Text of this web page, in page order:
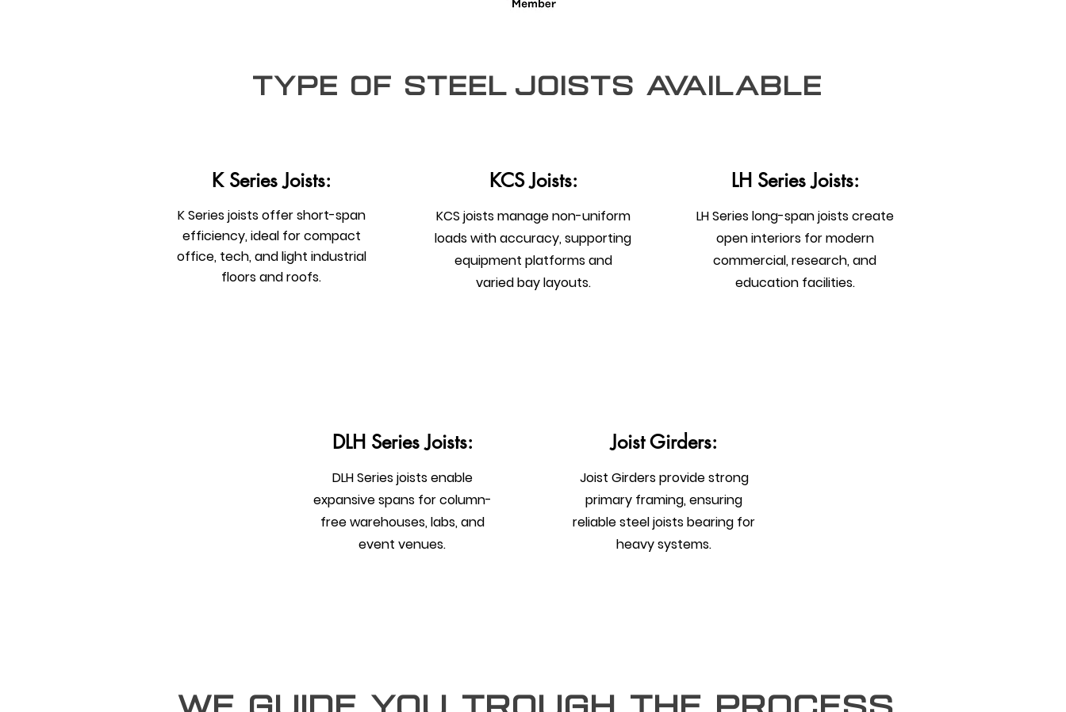
type of steel joists Available
K Series Joists:
K Series joists offer short-span
efficiency, ideal for compact
office, tech, and light industrial
floors and roofs.
KCS Joists:
KCS joists manage non-uniform
loads with accuracy, supporting
equipment platforms and
varied bay layouts.
LH Series Joists:
LH Series long-span joists create
open interiors for modern
commercial, research, and
education facilities.
DLH Series Joists:
DLH Series joists enable
expansive spans for column-
free warehouses, labs, and
event venues.
Joist Girders:
Joist Girders provide strong
primary framing, ensuring
reliable steel joists bearing for
heavy systems.